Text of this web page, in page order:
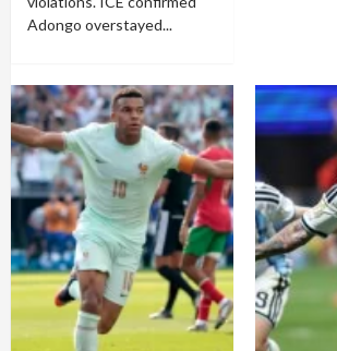
Adongo overstayed...